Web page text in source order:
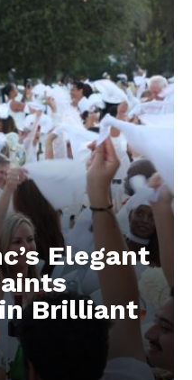
Elegant
Brilliant